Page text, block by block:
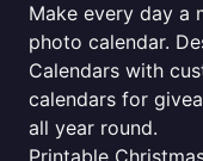
Make every day a
photo calendar.
Calendars with
calendars for
all year round.
Printable